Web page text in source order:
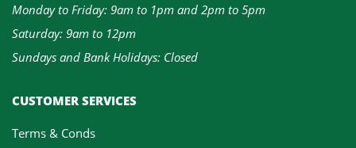
Monday to Friday: 9am to 1pm and 2pm to 5pm
Saturday: 9am to 12pm
Sundays and Bank Holidays: Closed
CUSTOMER SERVICES
Terms & Conds